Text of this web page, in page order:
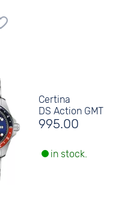
Certina
DS Action GMT
995.00
in stock.